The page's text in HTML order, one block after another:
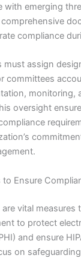
with emerging
compliance
must assign
committees
monitoring,
oversight
to Ensure
vital measures
to protect
and ensure
on